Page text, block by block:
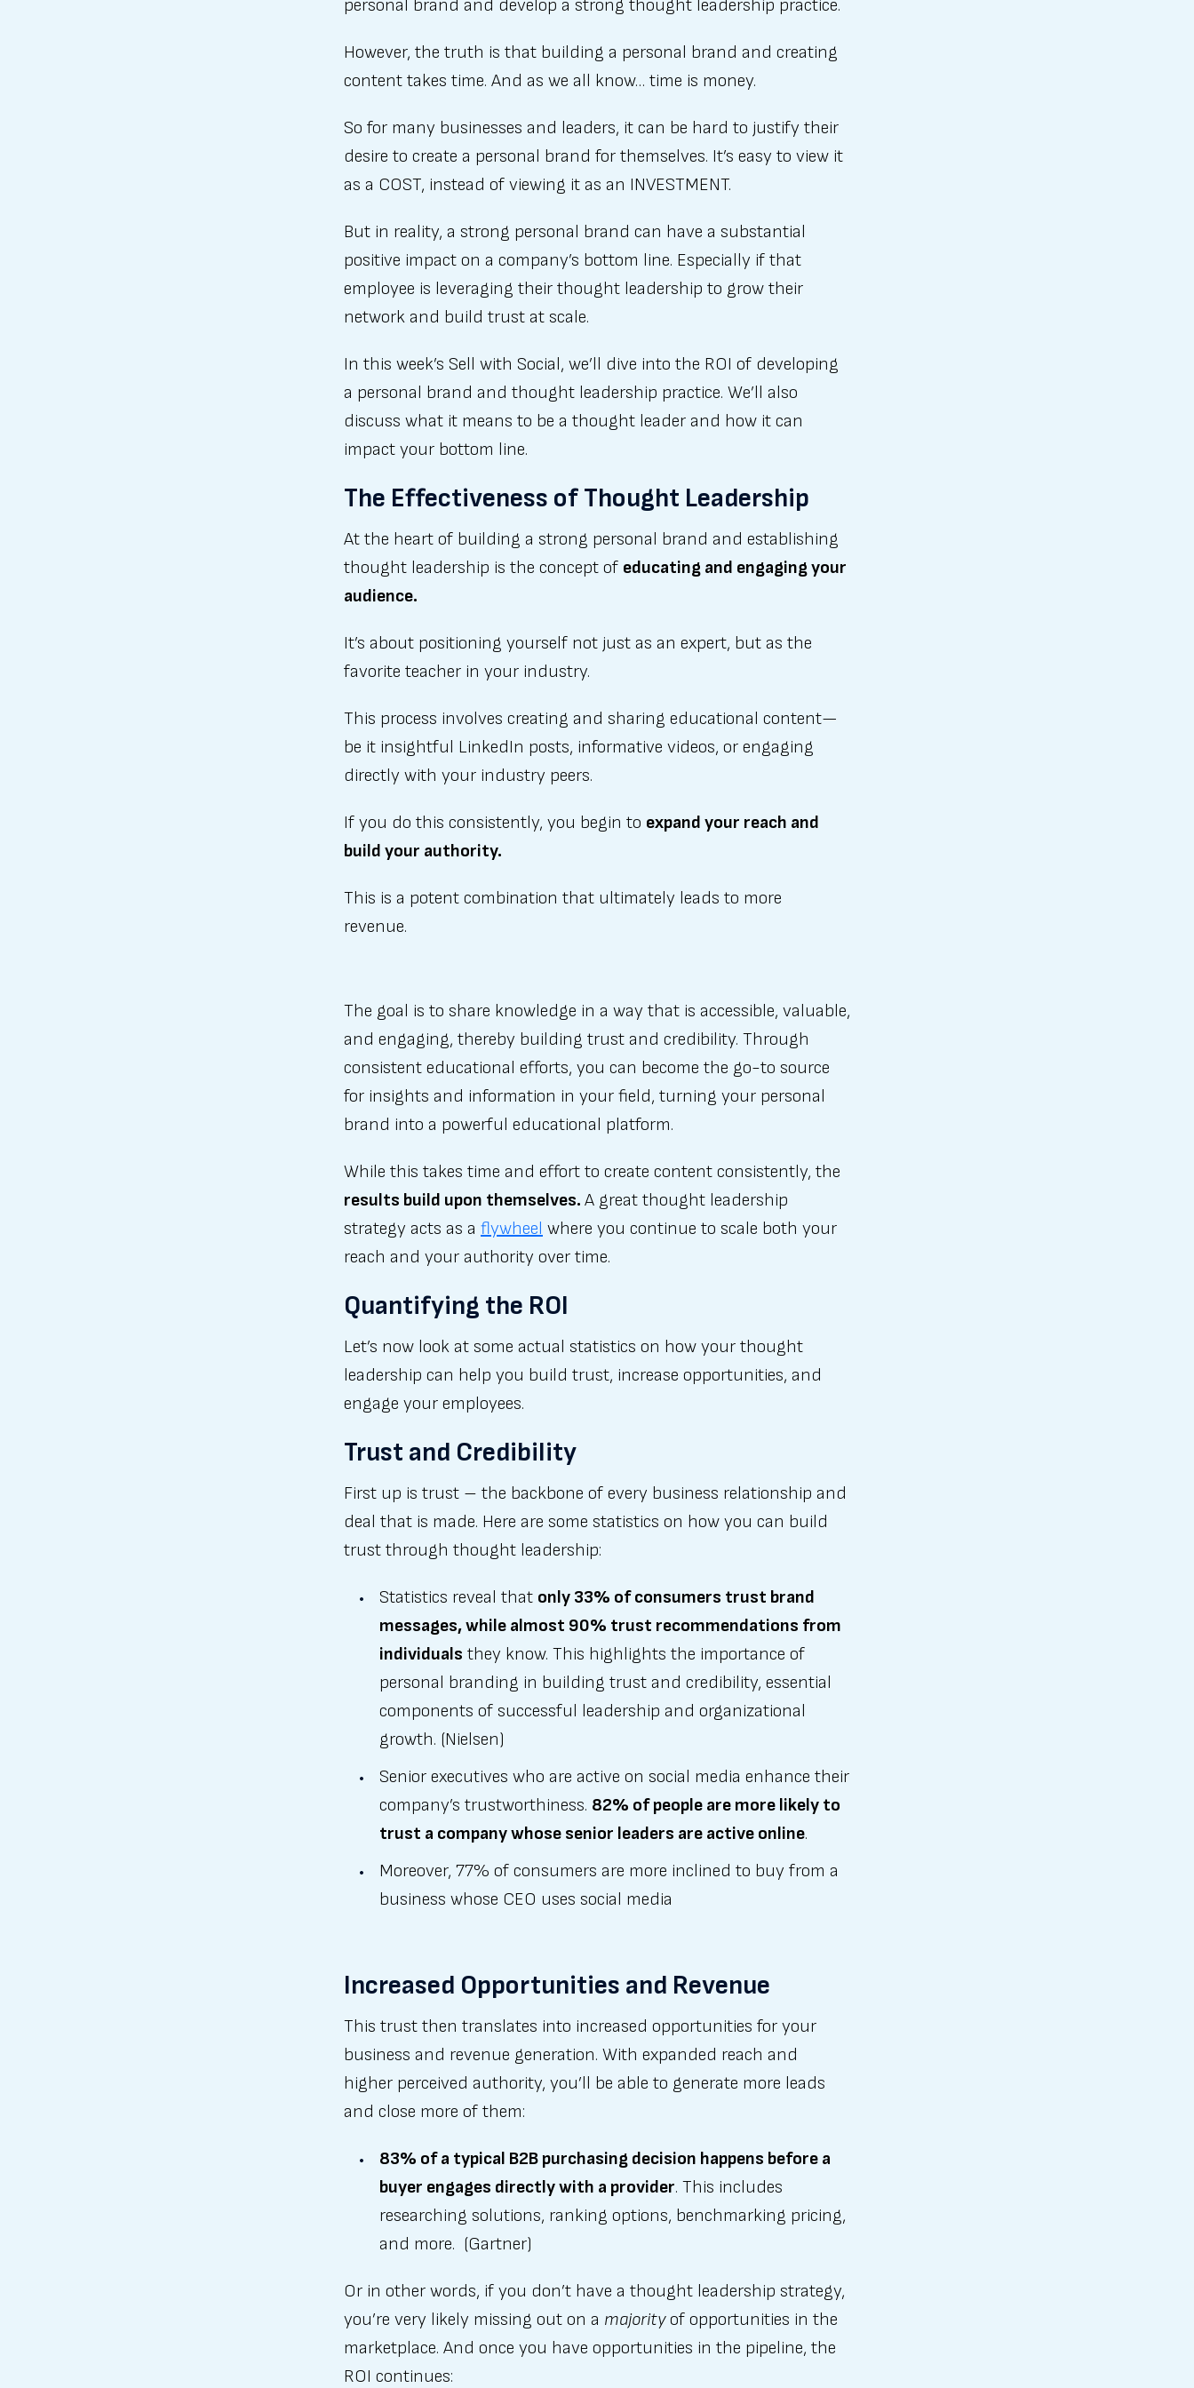
personal brand and develop a strong thought leadership practice.
However, the truth is that building a personal brand and creating
content takes time. And as we all know… time is money.
So for many businesses and leaders, it can be hard to justify their
desire to create a personal brand for themselves. It’s easy to view it
as a COST, instead of viewing it as an INVESTMENT.
But in reality, a strong personal brand can have a substantial
positive impact on a company’s bottom line. Especially if that
employee is leveraging their thought leadership to grow their
network and build trust at scale.
In this week’s Sell with Social, we’ll dive into the ROI of developing
a personal brand and thought leadership practice. We’ll also
discuss what it means to be a thought leader and how it can
impact your bottom line.
The Effectiveness of Thought Leadership
At the heart of building a strong personal brand and establishing
thought leadership is the concept of educating and engaging your
audience.
It’s about positioning yourself not just as an expert, but as the
favorite teacher in your industry.
This process involves creating and sharing educational content—
be it insightful LinkedIn posts, informative videos, or engaging
directly with your industry peers.
If you do this consistently, you begin to expand your reach and
build your authority.
This is a potent combination that ultimately leads to more
revenue.
The goal is to share knowledge in a way that is accessible, valuable,
and engaging, thereby building trust and credibility. Through
consistent educational efforts, you can become the go-to source
for insights and information in your field, turning your personal
brand into a powerful educational platform.
While this takes time and effort to create content consistently, the
results build upon themselves. A great thought leadership
strategy acts as a flywheel where you continue to scale both your
reach and your authority over time.
Quantifying the ROI
Let’s now look at some actual statistics on how your thought
leadership can help you build trust, increase opportunities, and
engage your employees.
Trust and Credibility
First up is trust – the backbone of every business relationship and
deal that is made. Here are some statistics on how you can build
trust through thought leadership:
Statistics reveal that only 33% of consumers trust brand
messages, while almost 90% trust recommendations from
individuals they know. This highlights the importance of
personal branding in building trust and credibility, essential
components of successful leadership and organizational
growth. (Nielsen)
Senior executives who are active on social media enhance their
company’s trustworthiness. 82% of people are more likely to
trust a company whose senior leaders are active online.
Moreover, 77% of consumers are more inclined to buy from a
business whose CEO uses social media
Increased Opportunities and Revenue
This trust then translates into increased opportunities for your
business and revenue generation. With expanded reach and
higher perceived authority, you’ll be able to generate more leads
and close more of them:
83% of a typical B2B purchasing decision happens before a
buyer engages directly with a provider. This includes
researching solutions, ranking options, benchmarking pricing,
and more. (Gartner)
Or in other words, if you don’t have a thought leadership strategy,
you’re very likely missing out on a majorityof opportunities in the
marketplace. And once you have opportunities in the pipeline, the
ROI continues: